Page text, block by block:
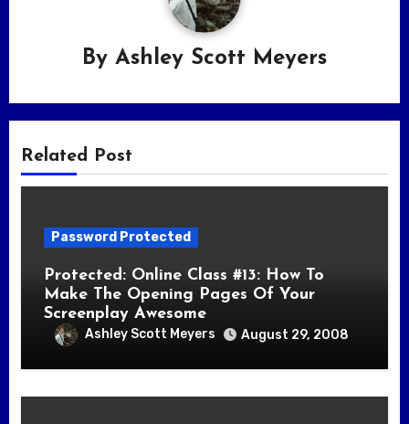
By Ashley Scott Meyers
Related Post
Password Protected
Protected: Online Class #13: How To
Make The Opening Pages Of Your
Screenplay Awesome
Ashley Scott Meyers August 29, 2008